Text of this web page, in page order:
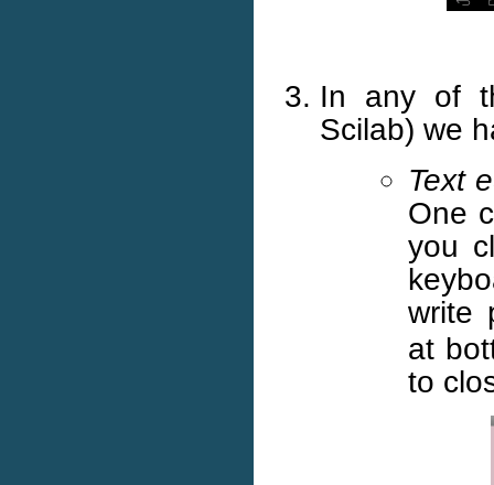
In any of
Scilab) we
Text
One
you
write
at
to